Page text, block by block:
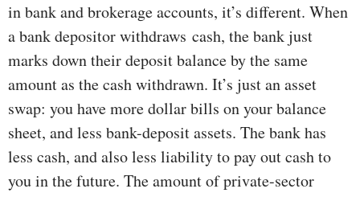
in bank and brokerage accounts, it’s different. When
a bank depositor withdraws cash, the bank just
marks down their deposit balance by the same
amount as the cash withdrawn. It’s just an asset
swap: you have more dollar bills on your balance
sheet, and less bank-deposit assets. The bank has
less cash, and also less liability to pay out cash to
you in the future. The amount of private-sector